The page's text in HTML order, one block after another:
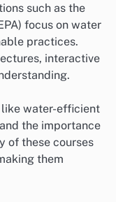
such as the
focus on water
practices.
interactive
water-efficient
the importance
of these courses
them